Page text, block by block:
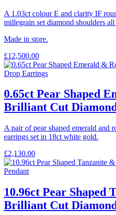
A 1.03ct colour E and clarity IF
millegrain set diamond shoulders
Made in store.
£12,500.00
0.65ct Pear Shaped
Brilliant Cut
A pair of pear shaped emerald and
earrings set in 18ct white gold.
£2,130.00
10.96ct Pear Shaped
Brilliant Cut